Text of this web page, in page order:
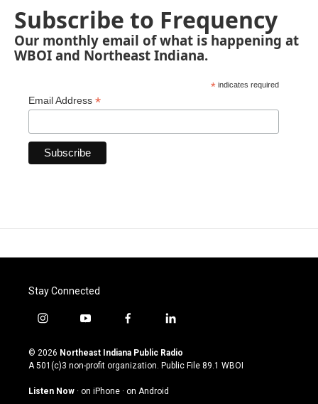
Subscribe to Frequency
Our monthly email of what is happening at
WBOI and Northeast Indiana.
* indicates required
Email Address *
Stay Connected
i
s
t
g
y
u
t
u
b
f
c
e
o
l
n
k
© 2026 Northeast Indiana Public Radio
A 501(c)3 non-profit organization. Public File 89.1 WBOI
Listen Now · on iPhone · on Android